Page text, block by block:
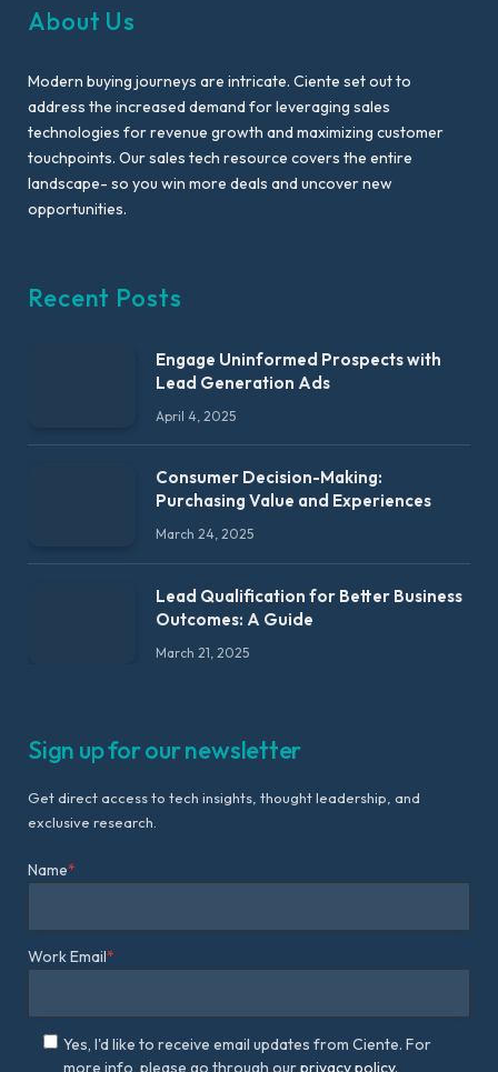
About Us
Modern buying journeys are intricate. Ciente set out to
address the increased demand for leveraging sales
technologies for revenue growth and maximizing customer
touchpoints. Our sales tech resource covers the entire
landscape- so you win more deals and uncover new
opportunities.
Recent Posts
Engage Uninformed Prospects with
Lead Generation Ads
April 4, 2025
Consumer Decision-Making:
Purchasing Value and Experiences
March 24, 2025
Lead Qualification for Better Business
Outcomes: A Guide
March 21, 2025
Sign up for our newsletter
Get direct access to tech insights, thought leadership, and
exclusive research.
Name*
Work Email*
Yes, I'd like to receive email updates from Ciente. For